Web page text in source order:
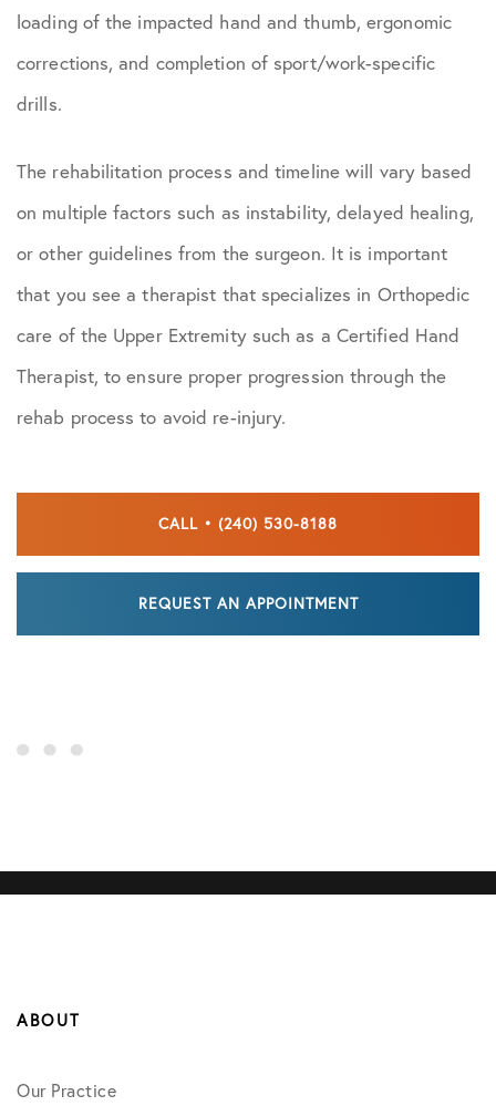
loading of the impacted hand and thumb, ergonomic
corrections, and completion of sport/work-specific
drills.
The rehabilitation process and timeline will vary based
on multiple factors such as instability, delayed healing,
or other guidelines from the surgeon. It is important
that you see a therapist that specializes in Orthopedic
care of the Upper Extremity such as a Certified Hand
Therapist, to ensure proper progression through the
rehab process to avoid re-injury.
CALL • (240) 530-8188
REQUEST AN APPOINTMENT
ABOUT
Our Practice